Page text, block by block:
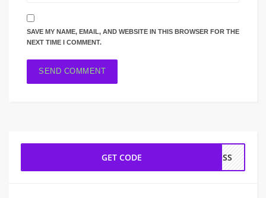
SAVE MY NAME, EMAIL, AND WEBSITE IN THIS BROWSER FOR THE
NEXT TIME I COMMENT.
GET CODE ROSS